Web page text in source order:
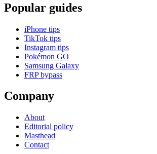
Popular guides
iPhone tips
TikTok tips
Instagram tips
Pokémon GO
Samsung Galaxy
FRP bypass
Company
About
Editorial policy
Masthead
Contact